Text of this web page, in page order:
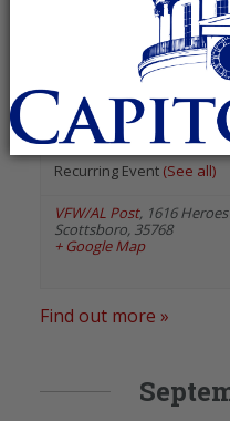
Jackson
Executive
August 13 @ 5:30 pm-
Recurring Event (See all)
VFW/AL Post, 1616
Scottsboro, 35768
+ Google Map
Find out more »